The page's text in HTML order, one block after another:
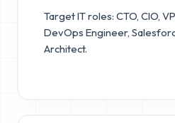
Target IT roles: CTO, CIO,
DevOps Engineer,
Architect.